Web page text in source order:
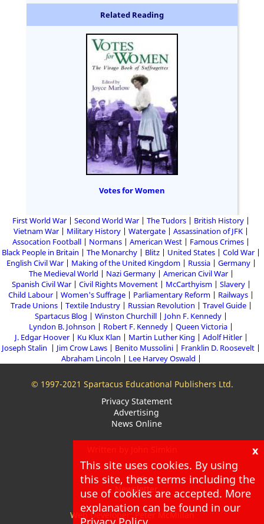
Related Reading
Votes for Women
First World War Second World War The Tudors
British History
Vietnam War
Military History Watergate
Assassination of JFK
Assocation Football
Normans American West
Famous Crimes
Black People in Britain
The Monarchy Blitz United States
Cold War
English Civil War
Making of the United Kingdom Russia
Germany
The Medieval World
Nazi Germany
American Civil War
Spanish Civil War
Civil Rights Movement McCarthyism
Slavery
Child Labour
Women's Suffrage Parliamentary Reform
Railways
Trade Unions
Textile Industry Russian Revolution
Travel Guide
Spartacus Blog
Winston Churchill
John F. Kennedy
Lyndon B. Johnson
Robert F. Kennedy
Queen Victoria
J. Edgar Hoover
Ku Klux Klan Martin Luther King
Adolf Hitler
Joseph Stalin
Jim Crow Laws Benito Mussolini
Franklin D. Roosevelt
Abraham Lincoln
Lee Harvey Oswald
© 1997-2021 Spartacus Educational Publishers Ltd.
Privacy Statement
Advertising
News Online
About
Blog
Newsletter
Web Developer: Peter McMillan
x
This site uses cookies. By using
this site, these terms including the
use of cookies are accepted. More
explanation can be found in our